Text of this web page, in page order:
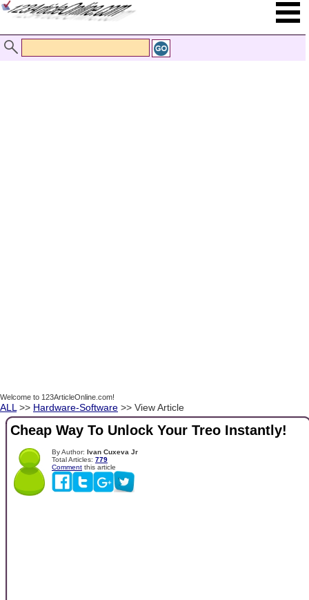
Welcome to 123ArticleOnline.com!
ALL >> Hardware-Software >> View Article
Cheap Way To Unlock Your Treo Instantly!
By Author: Ivan Cuxeva Jr
Total Articles: 779
Comment this article